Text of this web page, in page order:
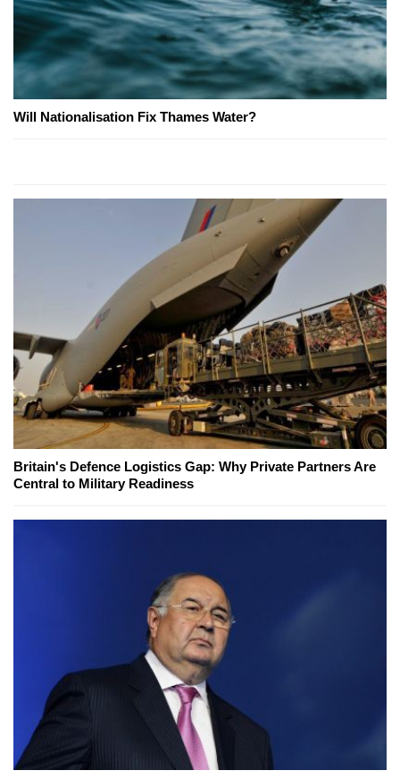
Will Nationalisation Fix Thames Water?
Britain's Defence Logistics Gap: Why Private Partners Are
Central to Military Readiness